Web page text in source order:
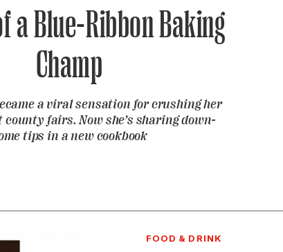
a Blue-Ribbon Baking
Champ
a viral sensation for crushing her
fairs. Now she’s sharing down-
tips in a new cookbook
FOOD & DRINK